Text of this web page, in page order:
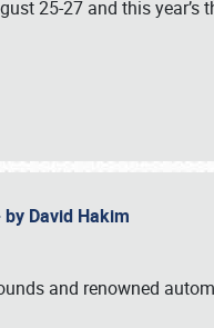
25-27 and this year’s
David Hakim
and renowned